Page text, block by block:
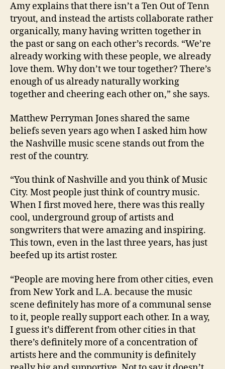
Amy explains that there isn’t a Ten Out of Tenn
tryout, and instead the artists collaborate rather
organically, many having written together in
the past or sang on each other’s records. “We’re
already working with these people, we already
love them. Why don’t we tour together? There’s
enough of us already naturally working
together and cheering each other on,” she says.
Matthew Perryman Jones shared the same
beliefs seven years ago when I asked him how
the Nashville music scene stands out from the
rest of the country.
“You think of Nashville and you think of Music
City. Most people just think of country music.
When I first moved here, there was this really
cool, underground group of artists and
songwriters that were amazing and inspiring.
This town, even in the last three years, has just
beefed up its artist roster.
“People are moving here from other cities, even
from New York and L.A. because the music
scene definitely has more of a communal sense
to it, people really support each other. In a way,
I guess it’s different from other cities in that
there’s definitely more of a concentration of
artists here and the community is definitely